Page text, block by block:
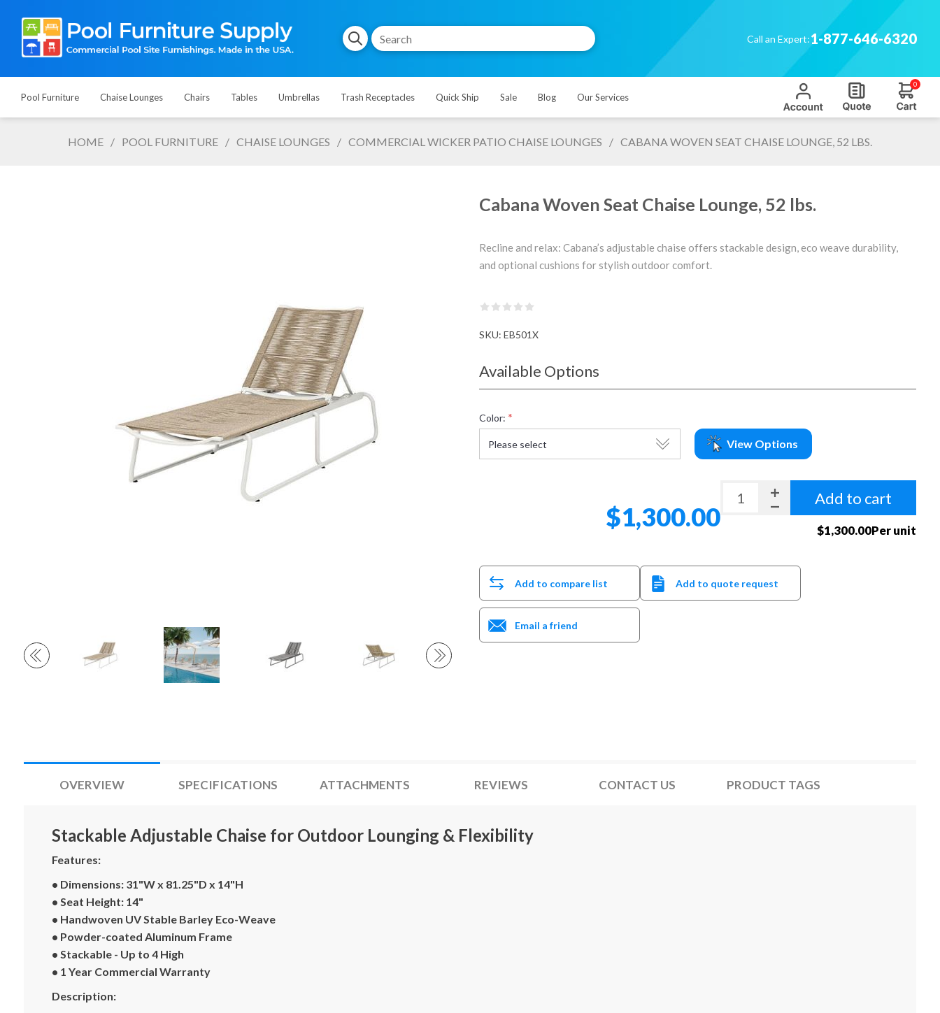
Call an Expert:1-877-646-6320
Pool Furniture Chaise Lounges Chairs Tables Umbrellas Trash Receptacles Quick Ship Sale Blog Our Services
0
HOME / POOL FURNITURE / CHAISE LOUNGES / COMMERCIAL WICKER PATIO CHAISE LOUNGES / CABANA WOVEN SEAT CHAISE LOUNGE, 52 LBS.
Cabana Woven Seat Chaise Lounge, 52 lbs.
Recline and relax: Cabana’s adjustable chaise offers stackable design, eco weave durability,
and optional cushions for stylish outdoor comfort.
SKU: EB501X
Available Options
Color: *
View Options
$1,300.00
Add to cart
$1,300.00Per unit
Add to compare list
Email a friend
Add to quote request
OVERVIEW SPECIFICATIONS ATTACHMENTS REVIEWS CONTACT US PRODUCT TAGS
Stackable Adjustable Chaise for Outdoor Lounging & Flexibility
Features:
• Dimensions: 31"W x 81.25"D x 14"H
• Seat Height: 14"
• Handwoven UV Stable Barley Eco-Weave
• Powder-coated Aluminum Frame
• Stackable - Up to 4 High
• 1 Year Commercial Warranty
Description: